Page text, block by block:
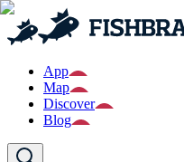
App
Map
Discover
Blog